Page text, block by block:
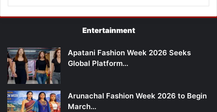
Entertainment
Apatani Fashion Week 2026 Seeks
Global Platform…
Arunachal Fashion Week 2026 to Begin
March…